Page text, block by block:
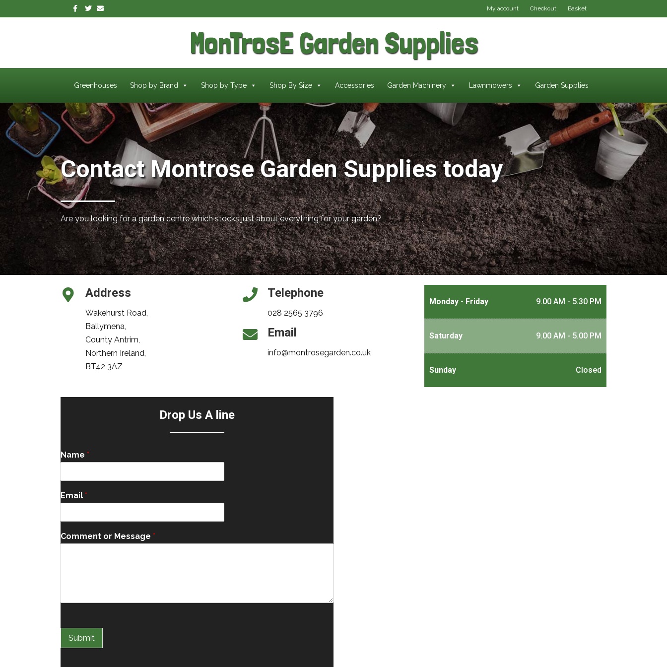
Facebook
TwitterEmail My account Checkout Basket
MonTrosE Garden Supplies
Greenhouses Shop by Brand Shop by Type Shop By Size Accessories Garden Machinery Lawnmowers Garden Supplies
Contact Montrose Garden Supplies today
Are you looking for a garden centre which stocks just about everything for your garden?
Address
Wakehurst Road,
Ballymena,
County Antrim,
Northern Ireland,
BT42 3AZ
Telephone
028 2565 3796
Email
info@montrosegarden.co.uk
Monday - Friday 9.00 AM - 5.30 PM
Saturday 9.00 AM - 5.00 PM
Sunday Closed
Drop Us A line
Name *
Email *
Comment or Message *
Submit